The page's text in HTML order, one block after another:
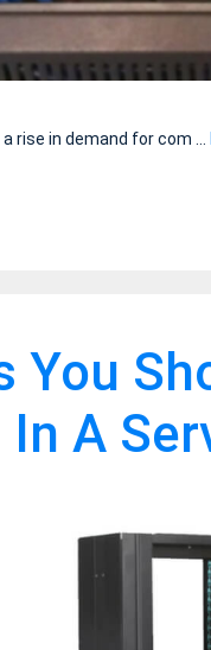
rise in demand for com …
You
A